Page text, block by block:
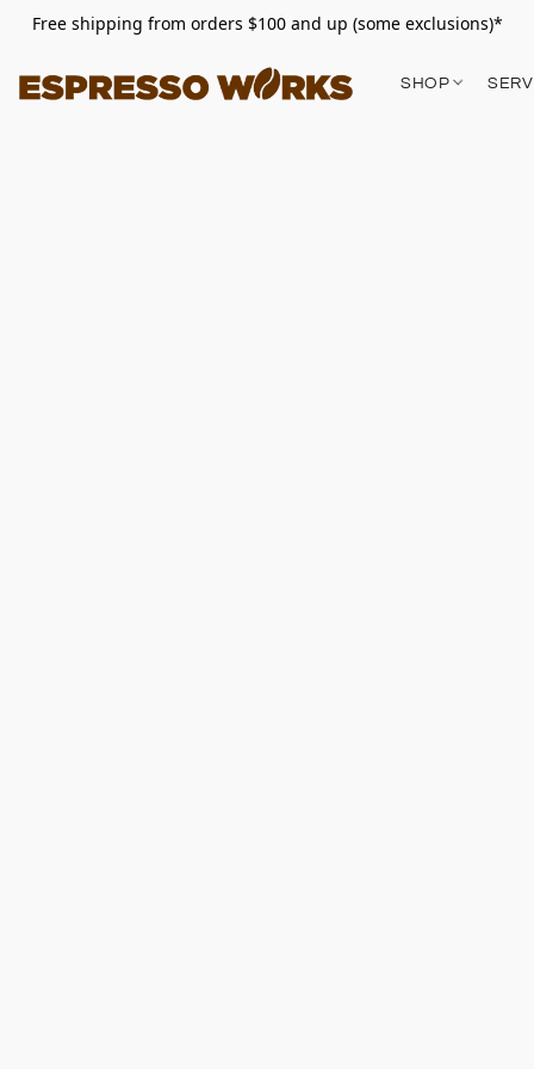
Free shipping from orders $100 and up (some exclusions)*
SHOP